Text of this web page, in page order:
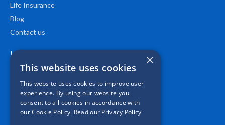
Life Insurance
Blog
Contact us
Location ×
This website uses cookies
This website uses cookies to improve user
experience. By using our website you
consent to all cookies in accordance with
our Cookie Policy. Read our Privacy Policy